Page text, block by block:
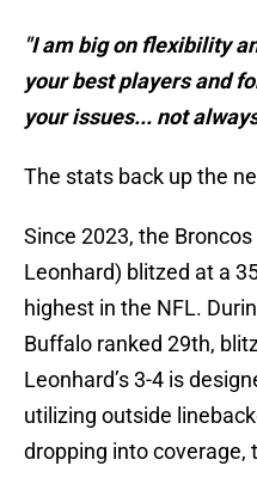
"I am big on flexibility
your best players and
your issues... not
The stats back up the
Since 2023, the
Leonhard) blitzed at a
highest in the NFL.
Buffalo ranked 29th,
Leonhard’s 3-4 is
utilizing outside
dropping into coverage,